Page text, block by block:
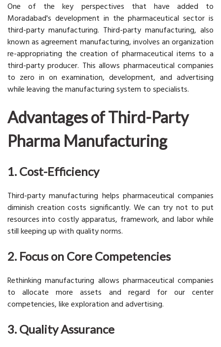
One of the key perspectives that have added to
Moradabad's development in the pharmaceutical sector is
third-party manufacturing. Third-party manufacturing, also
known as agreement manufacturing, involves an organization
re-appropriating the creation of pharmaceutical items to a
third-party producer. This allows pharmaceutical companies
to zero in on examination, development, and advertising
while leaving the manufacturing system to specialists.
Advantages of Third-Party
Pharma Manufacturing
1. Cost-Efficiency
Third-party manufacturing helps pharmaceutical companies
diminish creation costs significantly. We can try not to put
resources into costly apparatus, framework, and labor while
still keeping up with quality norms.
2. Focus on Core Competencies
Rethinking manufacturing allows pharmaceutical companies
to allocate more assets and regard for our center
competencies, like exploration and advertising.
3. Quality Assurance